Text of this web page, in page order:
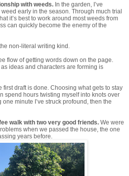
with weeds. In the garden, I’ve
early in the season. Through much trial
it’s best to work around most weeds from
can quickly become the enemy of the
non-literal writing kind.
flow of getting words down on the page.
ideas and characters are forming is
first draft is done. Choosing what gets to stay
spend hours twisting myself into knots over
minute I’ve struck profound, then the
walk with two very good friends. We were
when we passed the house, the one
years before.